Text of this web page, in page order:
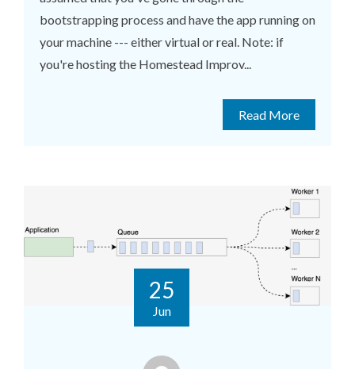
bootstrapping process and have the app running on
your machine --- either virtual or real. Note: if
you're hosting the Homestead Improv...
Read More
25
Jun